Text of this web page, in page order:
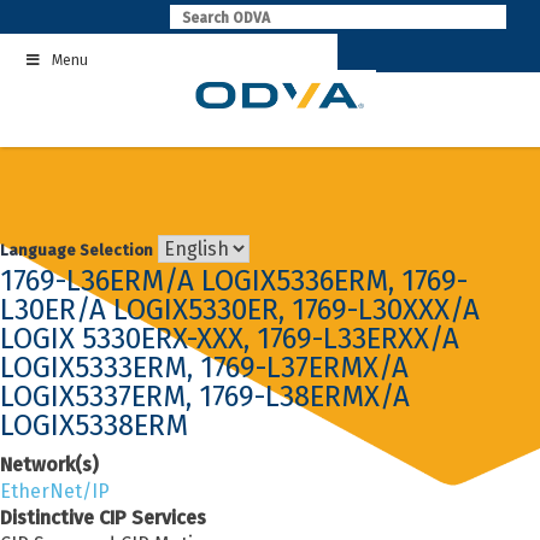
to
contentMenu
Language Selection
1769-L36ERM/A LOGIX5336ERM, 1769-
L30ER/A LOGIX5330ER, 1769-L30XXX/A
LOGIX 5330ERX-XXX, 1769-L33ERXX/A
LOGIX5333ERM, 1769-L37ERMX/A
LOGIX5337ERM, 1769-L38ERMX/A
LOGIX5338ERM
Network(s)
EtherNet/IP
Distinctive CIP Services